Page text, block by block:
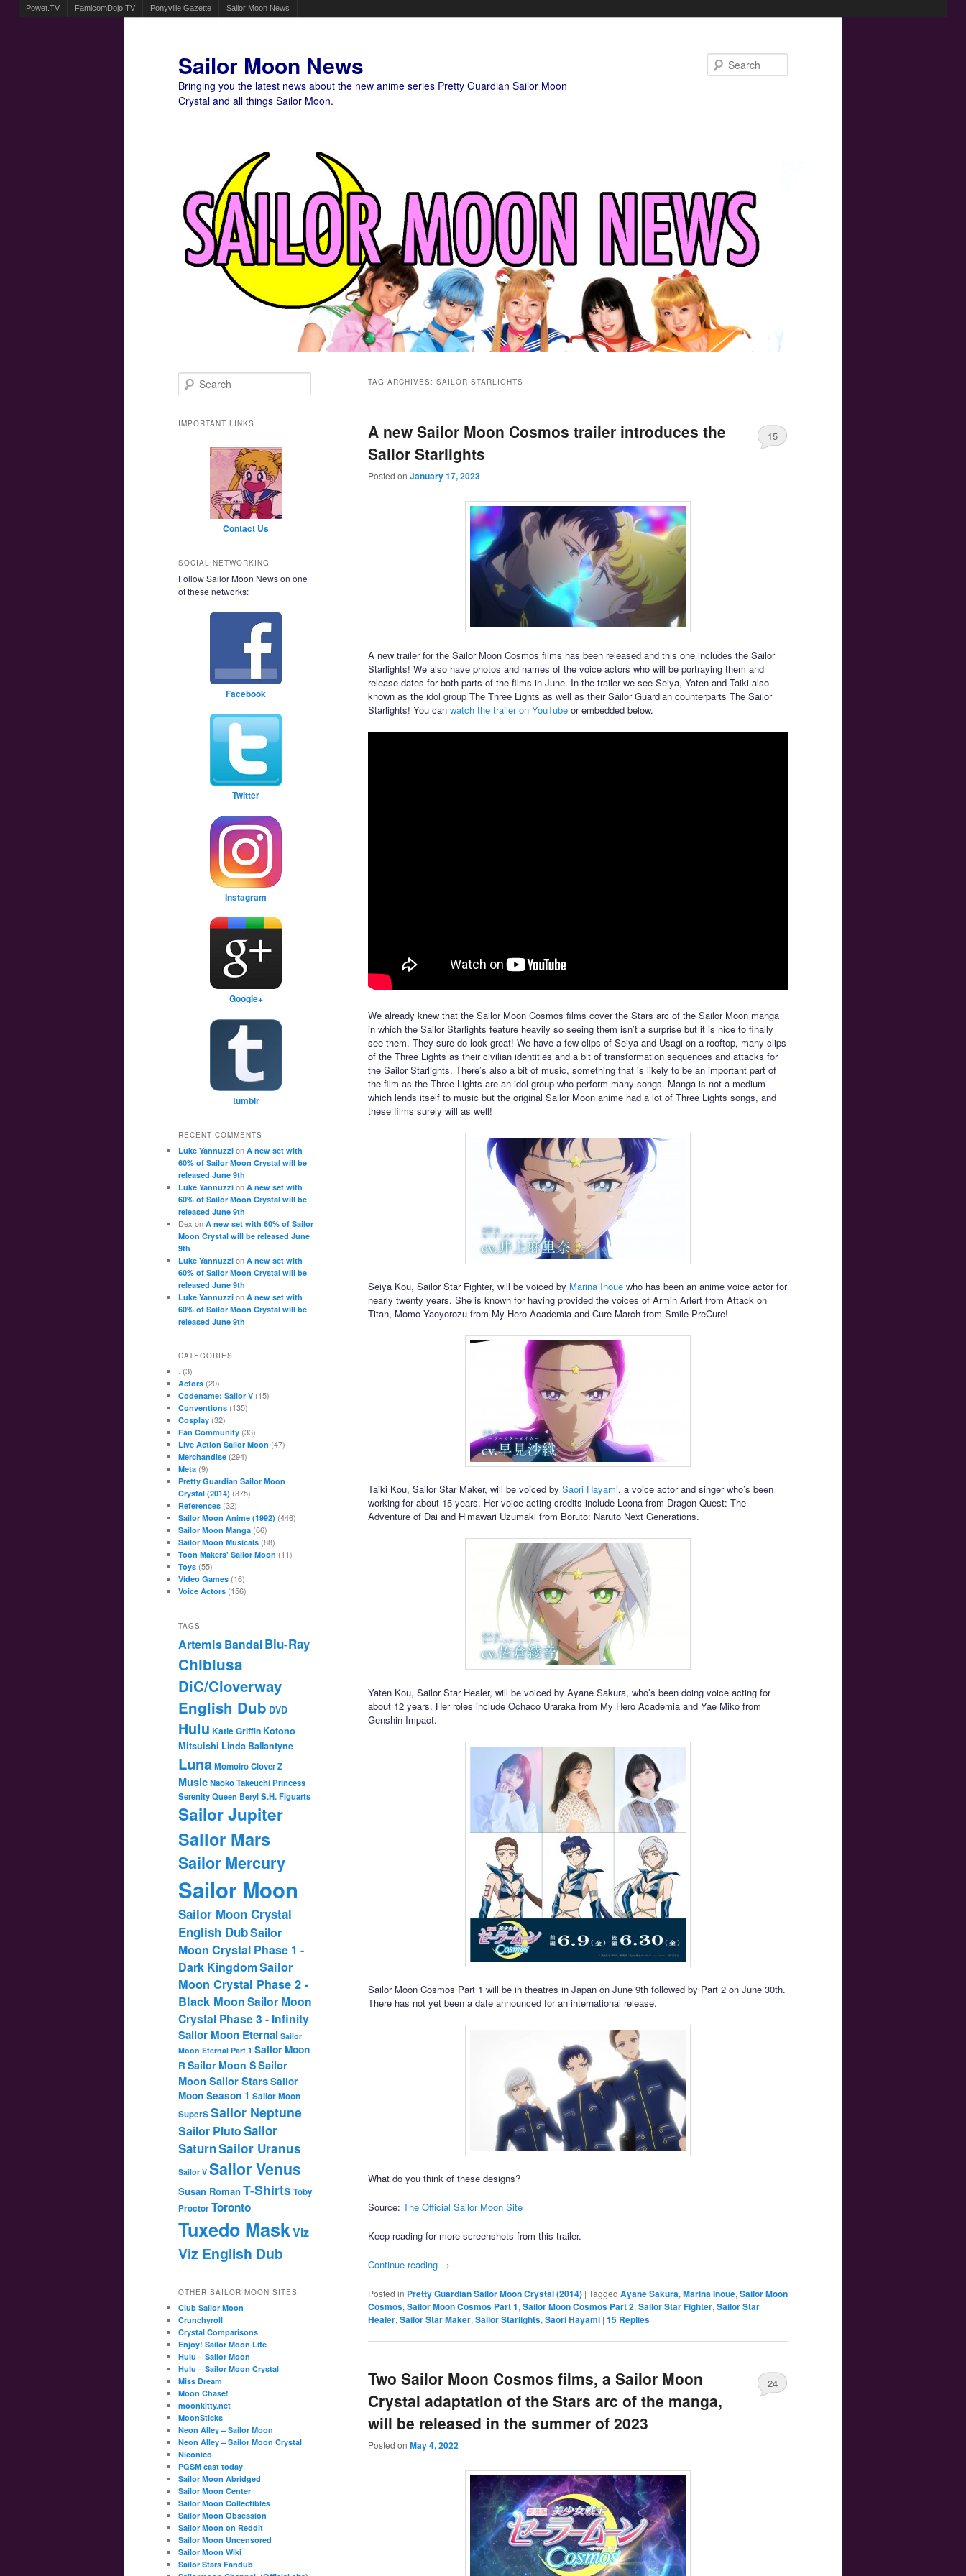
Powet.TV FamicomDojo.TV Ponyville Gazette Sailor Moon News
Sailor Moon News
Bringing you the latest news about the new anime series Pretty Guardian Sailor Moon
Crystal and all things Sailor Moon.
TAG ARCHIVES: SAILOR STARLIGHTS
A new Sailor Moon Cosmos trailer introduces the
Sailor Starlights
Posted on January 17, 2023
15
A new trailer for the Sailor Moon Cosmos films has been released and this one includes the Sailor
Starlights! We also have photos and names of the voice actors who will be portraying them and
release dates for both parts of the films in June. In the trailer we see Seiya, Yaten and Taiki also
known as the idol group The Three Lights as well as their Sailor Guardian counterparts The Sailor
Starlights! You can watch the trailer on YouTube or embedded below.
We already knew that the Sailor Moon Cosmos films cover the Stars arc of the Sailor Moon manga
in which the Sailor Starlights feature heavily so seeing them isn’t a surprise but it is nice to finally
see them. They sure do look great! We have a few clips of Seiya and Usagi on a rooftop, many clips
of the Three Lights as their civilian identities and a bit of transformation sequences and attacks for
the Sailor Starlights. There’s also a bit of music, something that is likely to be an important part of
the film as the Three Lights are an idol group who perform many songs. Manga is not a medium
which lends itself to music but the original Sailor Moon anime had a lot of Three Lights songs, and
these films surely will as well!
Seiya Kou, Sailor Star Fighter, will be voiced by Marina Inoue who has been an anime voice actor for
nearly twenty years. She is known for having provided the voices of Armin Arlert from Attack on
Titan, Momo Yaoyorozu from My Hero Academia and Cure March from Smile PreCure!
Taiki Kou, Sailor Star Maker, will be voiced by Saori Hayami, a voice actor and singer who’s been
working for about 15 years. Her voice acting credits include Leona from Dragon Quest: The
Adventure of Dai and Himawari Uzumaki from Boruto: Naruto Next Generations.
Yaten Kou, Sailor Star Healer, will be voiced by Ayane Sakura, who’s been doing voice acting for
about 12 years. Her roles include Ochaco Uraraka from My Hero Academia and Yae Miko from
Genshin Impact.
Sailor Moon Cosmos Part 1 will be in theatres in Japan on June 9th followed by Part 2 on June 30th.
There has not yet been a date announced for an international release.
What do you think of these designs?
Source: The Official Sailor Moon Site
Keep reading for more screenshots from this trailer.
Continue reading →
Posted in Pretty Guardian Sailor Moon Crystal (2014) | Tagged Ayane Sakura, Marina Inoue, Sailor Moon
Cosmos, Sailor Moon Cosmos Part 1, Sailor Moon Cosmos Part 2, Sailor Star Fighter, Sailor Star
Healer, Sailor Star Maker, Sailor Starlights, Saori Hayami | 15 Replies
Two Sailor Moon Cosmos films, a Sailor Moon
Crystal adaptation of the Stars arc of the manga,
will be released in the summer of 2023
Posted on May 4, 2022
24
Search
IMPORTANT LINKS
Contact Us
SOCIAL NETWORKING
Follow Sailor Moon News on one
of these networks:
Facebook
Twitter
Instagram
Google+
tumblr
RECENT COMMENTS
Luke Yannuzzi on A new set with
60% of Sailor Moon Crystal will be
released June 9th
Luke Yannuzzi on A new set with
60% of Sailor Moon Crystal will be
released June 9th
Dex on A new set with 60% of Sailor
Moon Crystal will be released June
9th
Luke Yannuzzi on A new set with
60% of Sailor Moon Crystal will be
released June 9th
Luke Yannuzzi on A new set with
60% of Sailor Moon Crystal will be
released June 9th
CATEGORIES
. (3)
Actors (20)
Codename: Sailor V (15)
Conventions (135)
Cosplay (32)
Fan Community (33)
Live Action Sailor Moon (47)
Merchandise (294)
Meta (9)
Pretty Guardian Sailor Moon
Crystal (2014) (375)
References (32)
Sailor Moon Anime (1992) (446)
Sailor Moon Manga (66)
Sailor Moon Musicals (88)
Toon Makers' Sailor Moon (11)
Toys (55)
Video Games (16)
Voice Actors (156)
TAGS
ArtemisBandaiBlu-Ray
Chibiusa
DiC/Cloverway
English Dub DVD
Hulu Katie Griffin Kotono
Mitsuishi Linda Ballantyne
Luna Momoiro Clover Z
MusicNaoko TakeuchiPrincess
SerenityQueen BerylS.H. Figuarts
Sailor Jupiter
Sailor Mars
Sailor Mercury
Sailor Moon
Sailor Moon Crystal
English DubSailor
Moon Crystal Phase 1 -
Dark KingdomSailor
Moon Crystal Phase 2 -
Black MoonSailor Moon
Crystal Phase 3 - Infinity
Sailor Moon Eternal Sailor
Moon Eternal Part 1 Sailor Moon
RSailor Moon SSailor
Moon Sailor StarsSailor
Moon Season 1 Sailor Moon
SuperSSailor Neptune
Sailor PlutoSailor
SaturnSailor Uranus
Sailor V Sailor Venus
Susan RomanT-ShirtsToby
ProctorToronto
Tuxedo MaskViz
Viz English Dub
OTHER SAILOR MOON SITES
Club Sailor Moon
Crunchyroll
Crystal Comparisons
Enjoy! Sailor Moon Life
Hulu – Sailor Moon
Hulu – Sailor Moon Crystal
Miss Dream
Moon Chase!
moonkitty.net
MoonSticks
Neon Alley – Sailor Moon
Neon Alley – Sailor Moon Crystal
Niconico
PGSM cast today
Sailor Moon Abridged
Sailor Moon Center
Sailor Moon Collectibles
Sailor Moon Obsession
Sailor Moon on Reddit
Sailor Moon Uncensored
Sailor Moon Wiki
Sailor Stars Fandub